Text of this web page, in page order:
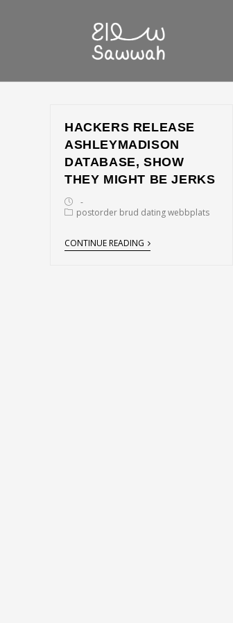
HACKERS RELEASE
ASHLEYMADISON
DATABASE, SHOW
THEY MIGHT BE JERKS
postorder brud dating webbplats
CONTINUE READING